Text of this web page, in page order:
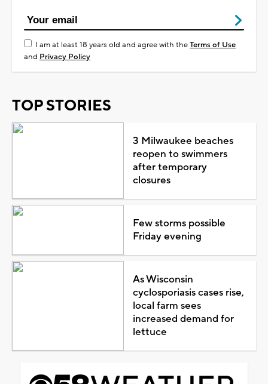
I am at least 18 years old and agree with theTerms of Use
and Privacy Policy
TOP STORIES
3 Milwaukee beaches
reopen to swimmers
after temporary
closures
Few storms possible
Friday evening
As Wisconsin
cyclosporiasis cases rise,
local farm sees
increased demand for
lettuce